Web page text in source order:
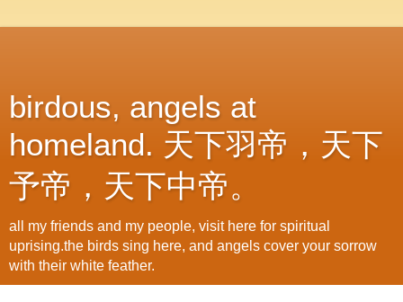
birdous, angels at
homeland. 天下羽帝，天下
予帝，天下中帝。
all my friends and my people, visit here for spiritual
uprising.the birds sing here, and angels cover your sorrow
with their white feather.